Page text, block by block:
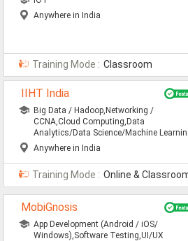
Anywhere in India
Training Mode : Classroom
IIHT India
Big Data / Hadoop,Networking /
CCNA,Cloud Computing,Data
Analytics/Data Science/Machine
Anywhere in India
Training Mode : Online &
MobiGnosis
App Development (Android / iOS/
Windows),Software Testing,UI/UX